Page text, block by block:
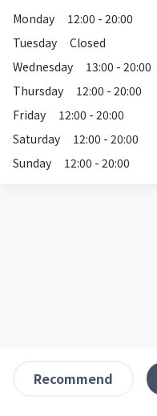
Monday
12:00 - 20:00
Tuesday
Closed
Wednesday
13:00 - 20:00
Thursday
12:00 - 20:00
Friday
12:00 - 20:00
Saturday
12:00 - 20:00
Sunday
12:00 - 20:00
Recommend